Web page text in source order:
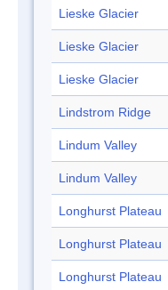
Lieske Glacier
Lieske Glacier
Lieske Glacier
Lindstrom Ridge
Lindum Valley
Lindum Valley
Longhurst Plateau
Longhurst Plateau
Longhurst Plateau